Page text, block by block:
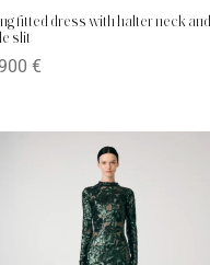
fitted dress with halter neck and
slit
€